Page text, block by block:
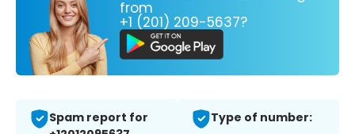
from
+1 (201) 209-5637?
Spam report for
Type of number: